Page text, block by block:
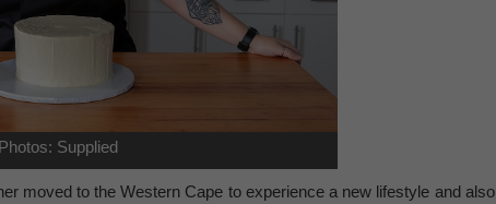
Photos: Supplied
moved to the Western Cape to experience a new lifestyle and also